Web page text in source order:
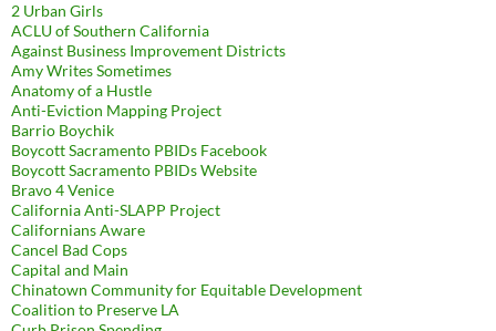
2 Urban Girls
ACLU of Southern California
Against Business Improvement Districts
Amy Writes Sometimes
Anatomy of a Hustle
Anti-Eviction Mapping Project
Barrio Boychik
Boycott Sacramento PBIDs Facebook
Boycott Sacramento PBIDs Website
Bravo 4 Venice
California Anti-SLAPP Project
Californians Aware
Cancel Bad Cops
Capital and Main
Chinatown Community for Equitable Development
Coalition to Preserve LA